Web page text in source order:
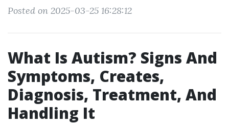
Posted on 2025-03-25 16:28:12
What Is Autism? Signs And
Symptoms, Creates,
Diagnosis, Treatment, And
Handling It